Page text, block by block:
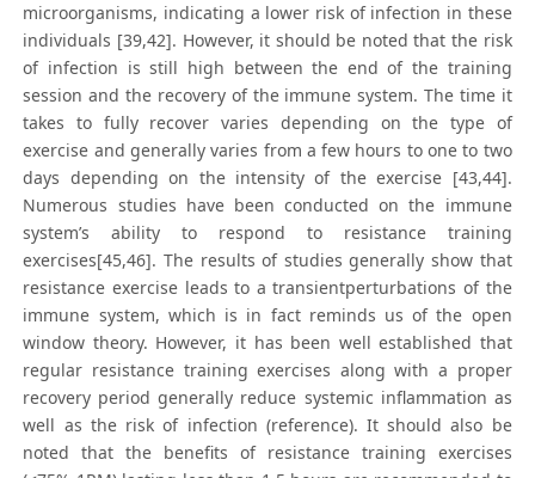
microorganisms, indicating a lower risk of infection in these
individuals [39,42]. However, it should be noted that the risk
of infection is still high between the end of the training
session and the recovery of the immune system. The time it
takes to fully recover varies depending on the type of
exercise and generally varies from a few hours to one to two
days depending on the intensity of the exercise [43,44].
Numerous studies have been conducted on the immune
system’s ability to respond to resistance training
exercises[45,46]. The results of studies generally show that
resistance exercise leads to a transientperturbations of the
immune system, which is in fact reminds us of the open
window theory. However, it has been well established that
regular resistance training exercises along with a proper
recovery period generally reduce systemic inflammation as
well as the risk of infection (reference). It should also be
noted that the benefits of resistance training exercises